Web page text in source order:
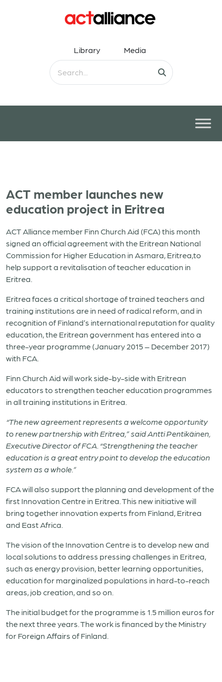
Library Media
ACT member launches new
education project in Eritrea
ACT Alliance member Finn Church Aid (FCA) this month
signed an official agreement with the Eritrean National
Commission for Higher Education in Asmara, Eritrea,to
help support a revitalisation of teacher education in
Eritrea
Eritrea faces a critical shortage of trained teachers and
training institutions are in need of radical reform, and in
recognition of Finland’s international reputation for quality
education, the Eritrean government has entered into a
three-year programme (January 2015 – December 2017)
with FCA.
Finn Church Aid will work side-by-side with Eritrean
educators to strengthen teacher education programmes
in all training institutions in Eritrea
“The new agreement represents a welcome opportunity
to renew partnership with Eritrea,” said Antti Pentikäinen,
Executive Director of FCA. “Strengthening the teacher
education is a great entry point to develop the education
system as a whole.”
FCA will also support the planning and development of the
first Innovation Centre in Eritrea . This new initiative will
bring together innovation experts from Finland, Eritrea
and East Africa.
The vision of the Innovation Centre is to develop new and
local solutions to address pressing challenges in Eritrea,
such as energy provision, better learning opportunities,
education for marginalized populations in hard-to-reach
areas, job creation, and so on.
The initial budget for the programme is 1.5 million euros for
the next three years. The work is financed by the Ministry
for Foreign Affairs of Finland.